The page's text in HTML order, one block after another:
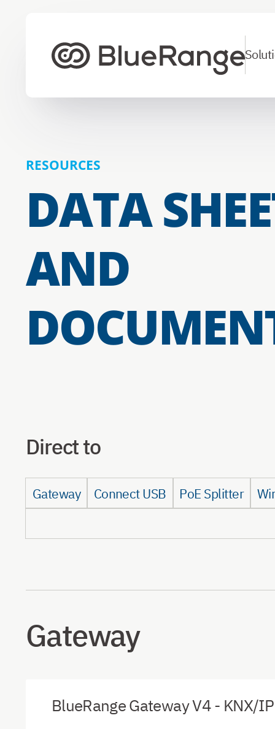
RESOURCES
DATA
AND
Direct to
Gateway Connect USB PoE Splitter
Gateway
BlueRange Gateway V4 - KNX/